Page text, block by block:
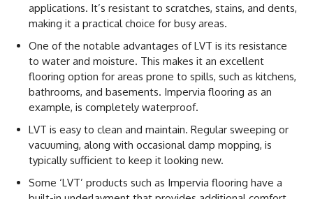
applications. It’s resistant to scratches, stains, and dents,
making it a practical choice for busy areas.
One of the notable advantages of LVT is its resistance
to water and moisture. This makes it an excellent
flooring option for areas prone to spills, such as kitchens,
bathrooms, and basements. Impervia flooring as an
example, is completely waterproof.
LVT is easy to clean and maintain. Regular sweeping or
vacuuming, along with occasional damp mopping, is
typically sufficient to keep it looking new.
Some ‘LVT’ products such as Impervia flooring have a